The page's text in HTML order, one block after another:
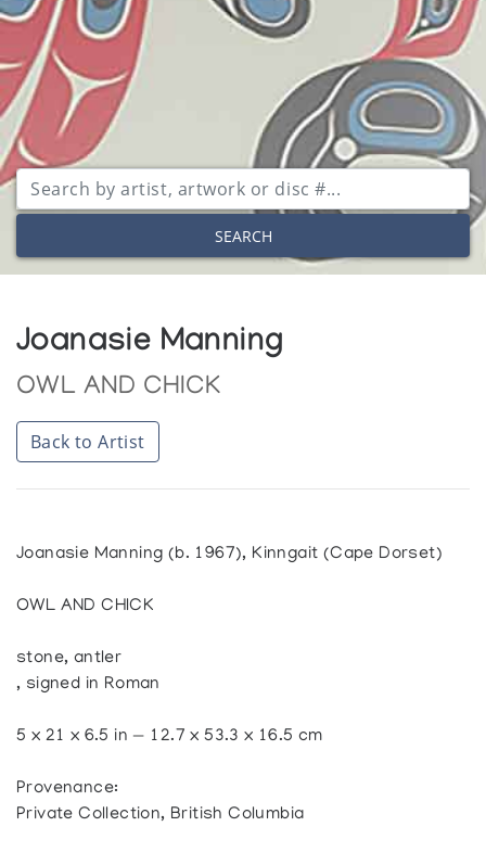
SEARCH
Joanasie Manning
OWL AND CHICK
Back to Artist
Joanasie Manning (b. 1967), Kinngait (Cape Dorset)
OWL AND CHICK
stone, antler
, signed in Roman
5 x 21 x 6.5 in — 12.7 x 53.3 x 16.5 cm
Provenance:
Private Collection, British Columbia